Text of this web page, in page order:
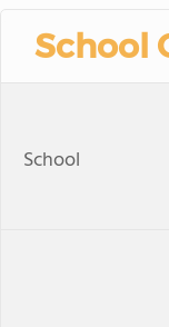
School
School